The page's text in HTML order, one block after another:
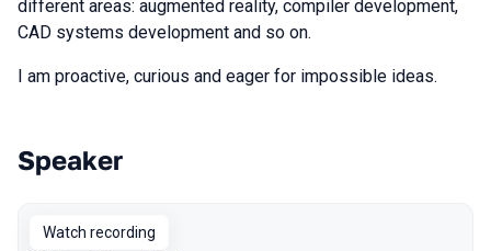
different areas: augmented reality, compiler development,
CAD systems development and so on.
I am proactive, curious and eager for impossible ideas.
Talks from 2026 season
Speaker
Watch recording